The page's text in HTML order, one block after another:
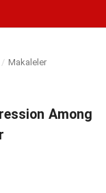
/ Makaleler
Among